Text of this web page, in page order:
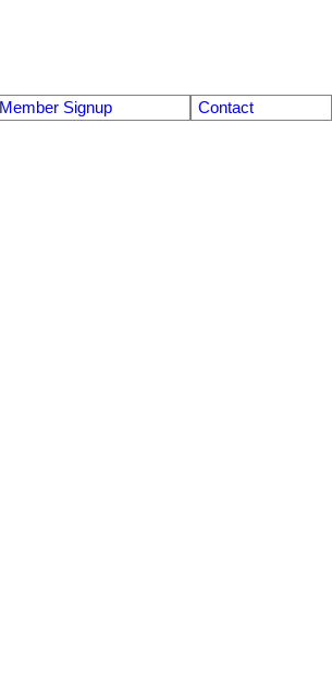
Member Signup Contact